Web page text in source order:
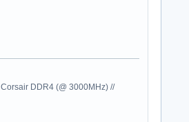
DDR4 (@ 3000MHz) //